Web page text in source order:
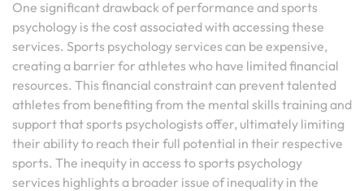
One significant drawback of performance and sports
psychology is the cost associated with accessing these
services. Sports psychology services can be expensive,
creating a barrier for athletes who have limited financial
resources. This financial constraint can prevent talented
athletes from benefiting from the mental skills training and
support that sports psychologists offer, ultimately limiting
their ability to reach their full potential in their respective
sports. The inequity in access to sports psychology
services highlights a broader issue of inequality in the